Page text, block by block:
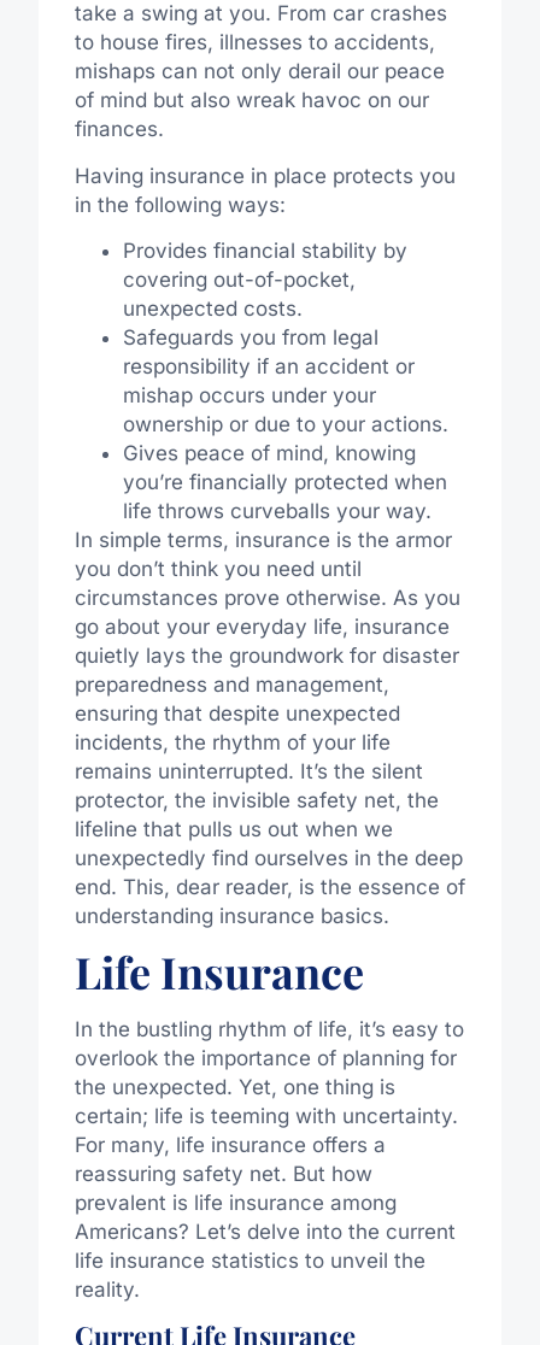
take a swing at you. From car crashes
to house fires, illnesses to accidents,
mishaps can not only derail our peace
of mind but also wreak havoc on our
finances.
Having insurance in place protects you
in the following ways:
Provides financial stability by
covering out-of-pocket,
unexpected costs.
Safeguards you from legal
responsibility if an accident or
mishap occurs under your
ownership or due to your actions.
Gives peace of mind, knowing
you’re financially protected when
life throws curveballs your way.
In simple terms, insurance is the armor
you don’t think you need until
circumstances prove otherwise. As you
go about your everyday life, insurance
quietly lays the groundwork for disaster
preparedness and management,
ensuring that despite unexpected
incidents, the rhythm of your life
remains uninterrupted. It’s the silent
protector, the invisible safety net, the
lifeline that pulls us out when we
unexpectedly find ourselves in the deep
end. This, dear reader, is the essence of
understanding insurance basics.
Life Insurance
In the bustling rhythm of life, it’s easy to
overlook the importance of planning for
the unexpected. Yet, one thing is
certain; life is teeming with uncertainty.
For many, life insurance offers a
reassuring safety net. But how
prevalent is life insurance among
Americans? Let’s delve into the current
life insurance statistics to unveil the
reality.
Current Life Insurance